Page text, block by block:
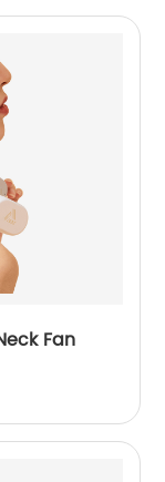
Fan